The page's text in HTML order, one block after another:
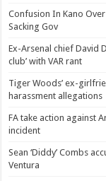
Confusion In Kano
Sacking Gov
Ex-Arsenal chief David
club’ with VAR rant
Tiger Woods’ ex-
harassment allegations
FA take action against
incident
Sean ‘Diddy’ Combs
Ventura